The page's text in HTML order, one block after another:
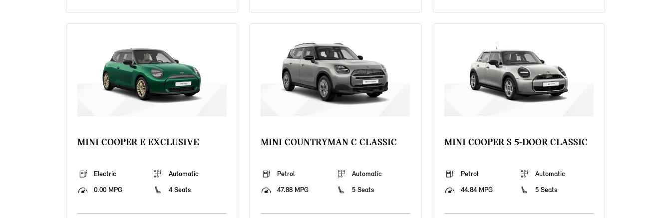
MINI COOPER E EXCLUSIVE
Electric
Automatic
0.00 MPG
4 Seats
MINI COUNTRYMAN C CLASSIC
Petrol
Automatic
47.88 MPG
5 Seats
MINI COOPER S 5-DOOR CLASSIC
Petrol
Automatic
44.84 MPG
5 Seats